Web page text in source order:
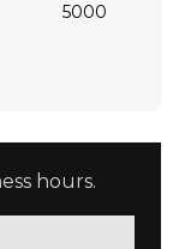
5000
QUANTITY:
hours.